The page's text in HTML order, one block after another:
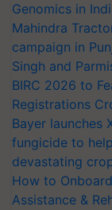
Genomics in
Mahindra
campaign in
Singh and
BIRC 2026 to
Registrations
Bayer launches
fungicide to
devastating
How to
Assistance &